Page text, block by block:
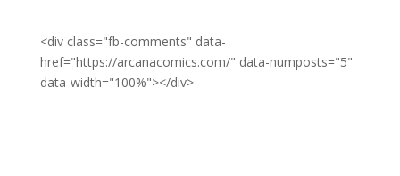
<div class="fb-comments" data-
href="https://arcanacomics.com/" data-numposts="5"
data-width="100%"></div>